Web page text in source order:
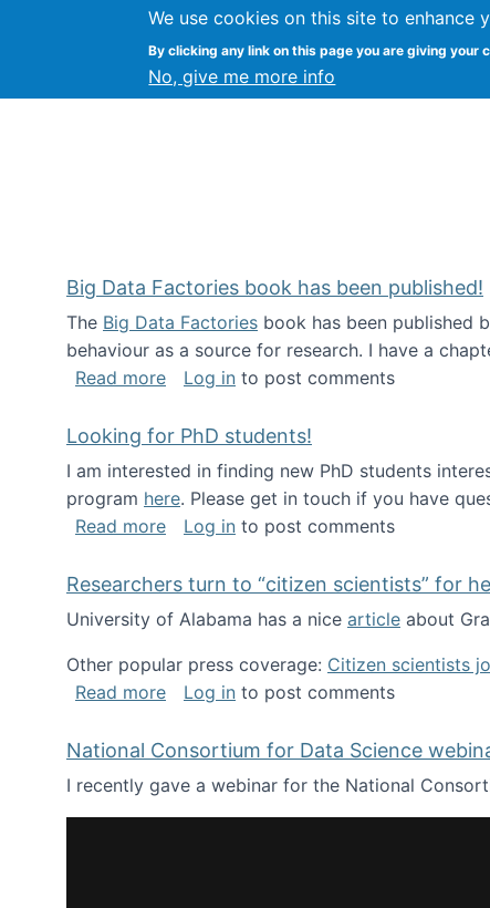
We use cookies on this site to enhance
By clicking any link on this page you are giving your
No, give me more info
Citizen Science
Big Data Factories book has been published!
The Big Data Factories book has been published
behaviour as a source for research. I have a
Read moreabout Big Data Factories book has
Log in to post comments
Looking for PhD students!
I am interested in finding new PhD students
program here. Please get in touch if you have
Read moreabout Looking for PhD students!
Log in to post comments
Researchers turn to “citizen scientists” for
University of Alabama has a nice article about
Other popular press coverage: Citizen scientists
Read moreabout Researchers turn to “citizen
Log in to post comments
National Consortium for Data Science
I recently gave a webinar for the National